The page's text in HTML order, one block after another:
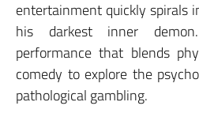
entertainment quickly spirals
his darkest inner
performance that blends
comedy to explore the
pathological gambling.